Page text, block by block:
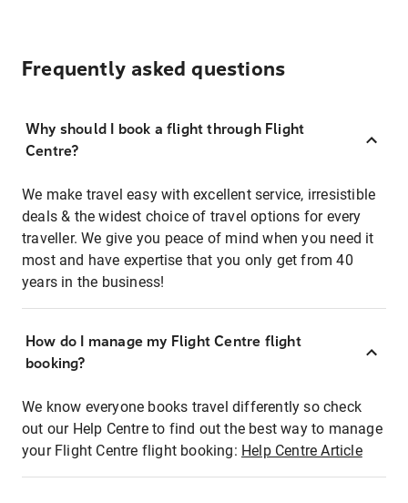
Frequently asked questions
Why should I book a flight through Flight
Centre?
We make travel easy with excellent service, irresistible
deals & the widest choice of travel options for every
traveller. We give you peace of mind when you need it
most and have expertise that you only get from 40
years in the business!
How do I manage my Flight Centre flight
booking?
We know everyone books travel differently so check
out our Help Centre to find out the best way to manage
your Flight Centre flight booking: Help Centre Article